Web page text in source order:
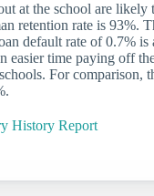
at the school are likely
retention rate is 93%.
default rate of 0.7% is
easier time paying off
For comparison,
History Report